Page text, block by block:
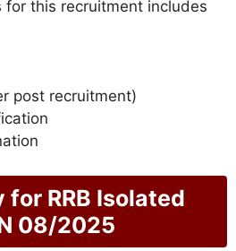
for this recruitment includes
post recruitment)
RRB Isolated
08/2025